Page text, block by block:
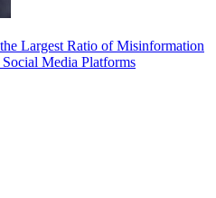
Largest Ratio of Misinformation
Media Platforms